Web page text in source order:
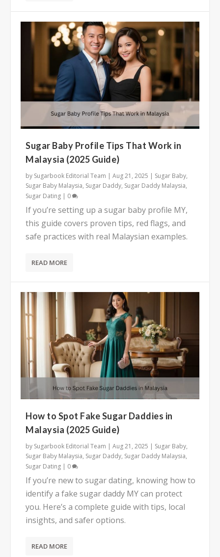
Sugar Baby Profile Tips That Work in
Malaysia (2025 Guide)
by Sugarbook Editorial Team |Aug 21, 2025 | Sugar Baby,
Sugar Baby Malaysia, Sugar Daddy, Sugar Daddy Malaysia,
Sugar Dating | 0
If you’re setting up a sugar baby profile MY,
this guide covers proven tips, red flags, and
safe practices with real Malaysian examples.
READ MORE
How to Spot Fake Sugar Daddies in
Malaysia (2025 Guide)
by Sugarbook Editorial Team |Aug 21, 2025 | Sugar Baby,
Sugar Baby Malaysia, Sugar Daddy, Sugar Daddy Malaysia,
Sugar Dating | 0
If you’re new to sugar dating, knowing how to
identify a fake sugar daddy MY can protect
you. Here’s a complete guide with tips, local
insights, and safer options.
READ MORE